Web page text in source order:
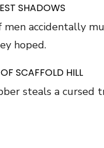
SHADOWS
accidentally
hoped.
SCAFFOLD HILL
steals a cursed